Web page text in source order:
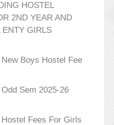
HOSTEL
2ND YEAR AND
ENTY GIRLS
Boys Hostel Fee
Sem 2025-26
Fees For Girls